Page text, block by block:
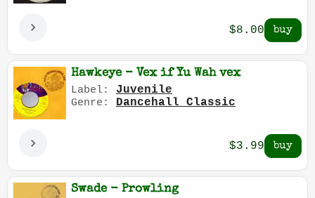
$8.00
Hawkeye - Vex if Yu Wah vex
Label: Juvenile
Genre: Dancehall Classic
$3.99
Swade - Prowling